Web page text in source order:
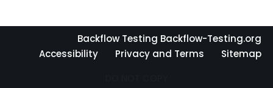
Backflow Testing Backflow-Testing.org
Accessibility
Privacy and Terms
Sitemap